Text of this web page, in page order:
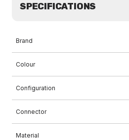
SPECIFICATIONS
Brand
Colour
Configuration
Connector
Material